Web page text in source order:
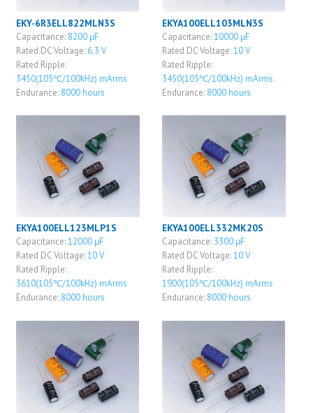
EKY-6R3ELL822MLN3S
Capacitance: 8200 μF
Rated DC Voltage: 6.3 V
Rated Ripple:
3450(105℃/100kHz) mArms
Endurance: 8000 hours
EKYA100ELL103MLN3S
Capacitance:10000 μF
Rated DC Voltage:10 V
Rated Ripple:
3450(105℃/100kHz) mArms
Endurance: 8000 hours
EKYA100ELL123MLP1S
Capacitance:12000 μF
Rated DC Voltage:10 V
Rated Ripple:
3610(105℃/100kHz) mArms
Endurance: 8000 hours
EKYA100ELL332MK20S
Capacitance: 3300 μF
Rated DC Voltage:10 V
Rated Ripple:
1900(105℃/100kHz) mArms
Endurance: 8000 hours